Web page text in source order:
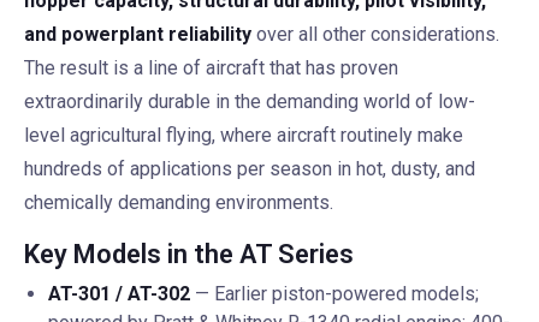
and powerplant reliability over all other considerations.
The result is a line of aircraft that has proven
extraordinarily durable in the demanding world of low-
level agricultural flying, where aircraft routinely make
hundreds of applications per season in hot, dusty, and
chemically demanding environments.
Key Models in the AT Series
AT-301 / AT-302 — Earlier piston-powered models;